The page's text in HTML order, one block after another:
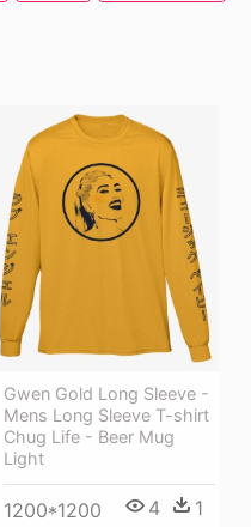
Gwen Gold Long Sleeve -
Mens Long Sleeve T-shirt
Chug Life - Beer Mug
Light
1200*1200 4 1